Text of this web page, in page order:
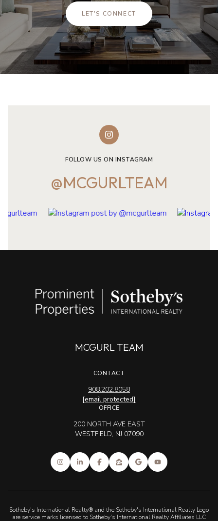
LET'S CONNECT
FOLLOW US ON INSTAGRAM
@MCGURLTEAM
MCGURL TEAM
CONTACT
908.202.8058
[email protected]
OFFICE
200 NORTH AVE EAST
WESTFIELD, NJ 07090
Sotheby's International Realty® and the Sotheby's International Realty Logo
are service marks licensed to Sotheby's International Realty Affiliates LLC